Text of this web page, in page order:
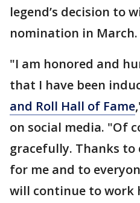
legend’s decision to
nomination in March.
"I am honored and
that I have been
and Roll Hall of Fame
on social media. "Of
gracefully. Thanks
for me and to
will continue to work